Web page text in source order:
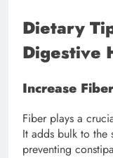
Dietary
Digestive
Increase
Fiber plays a
It adds bulk to the
preventing